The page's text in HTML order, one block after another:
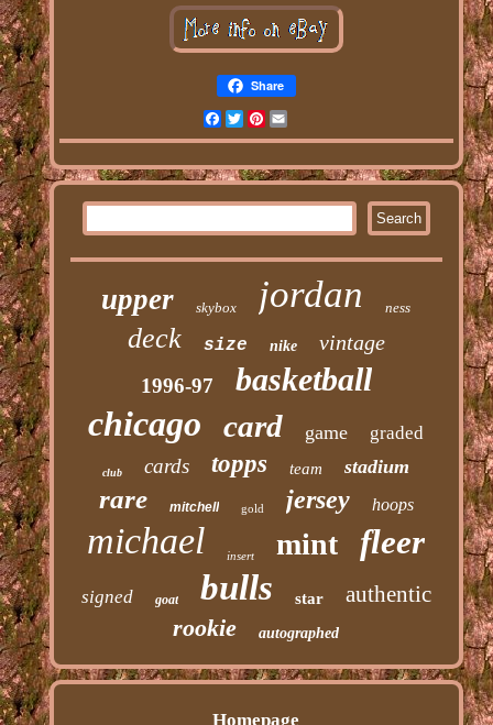
Share
Facebook
Twitter
Pinterest
Email
upper skybox jordan ness
deck size nike vintage
1996-97 basketball
chicago card game graded
club cards topps team stadium
rare mitchell gold jersey hoops
michael insert mint fleer
signed goat bulls star authentic
rookie autographed
Homepage